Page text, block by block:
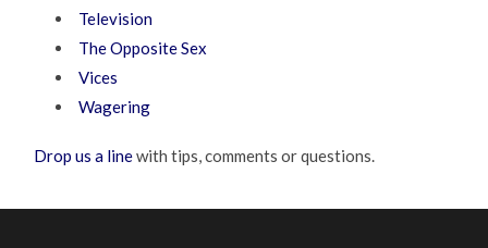
Television
The Opposite Sex
Vices
Wagering
Drop us a linewith tips, comments or questions.